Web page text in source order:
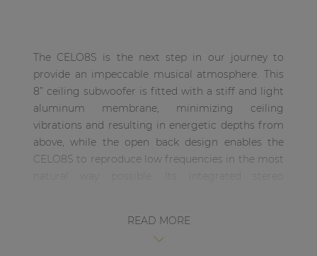
The CELO8S is the next step in our journey to
provide an impeccable musical atmosphere. This
8” ceiling subwoofer is fitted with a stiff and light
aluminum membrane, minimizing ceiling
vibrations and resulting in energetic depths from
above, while the open back design enables the
CELO8S to reproduce low frequencies in the most
full-range sound experience in the most efficient
READ MORE